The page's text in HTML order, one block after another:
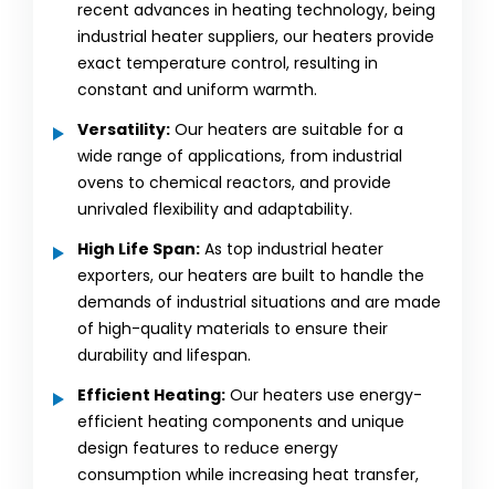
recent advances in heating technology, being
industrial heater suppliers, our heaters provide
exact temperature control, resulting in
constant and uniform warmth.
Versatility: Our heaters are suitable for a
wide range of applications, from industrial
ovens to chemical reactors, and provide
unrivaled flexibility and adaptability.
High Life Span: As top industrial heater
exporters, our heaters are built to handle the
demands of industrial situations and are made
of high-quality materials to ensure their
durability and lifespan.
Efficient Heating: Our heaters use energy-
efficient heating components and unique
design features to reduce energy
consumption while increasing heat transfer,